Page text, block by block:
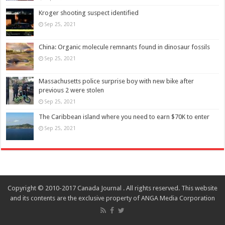
Kroger shooting suspect identified
Sep 25, 2021
China: Organic molecule remnants found in dinosaur fossils
Sep 25, 2021
Massachusetts police surprise boy with new bike after
previous 2 were stolen
Sep 25, 2021
The Caribbean island where you need to earn $70K to enter
Sep 25, 2021
Copyright © 2010-2017 Canada Journal . All rights reserved. This website
and its contents are the exclusive property of ANGA Media Corporation